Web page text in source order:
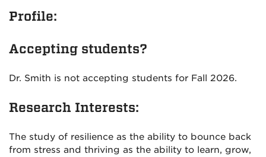
Profile:
Accepting students?
Dr. Smith is not accepting students for Fall 2026.
Research Interests:
The study of resilience as the ability to bounce back
from stress and thriving as the ability to learn, grow,